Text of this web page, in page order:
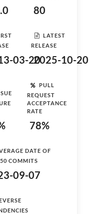
80
03-20
LATEST
RELEASE
2025-10-20
PULL
REQUEST
ACCEPTANCE
RATE
78%
DATE OF
COMMITS
09-07